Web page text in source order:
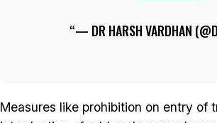
— DR HARSH VARDHAN
Measures like prohibition on entry of